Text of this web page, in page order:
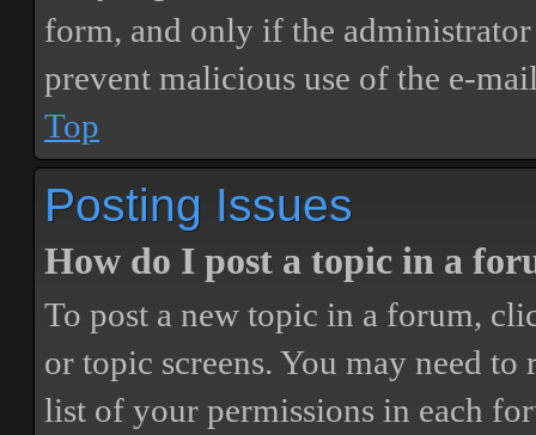
form, and only if the
prevent malicious use of the e-
Top
Posting Issues
How do I post a topic in a
To post a new topic in a forum,
or topic screens. You may need to
list of your permissions in each